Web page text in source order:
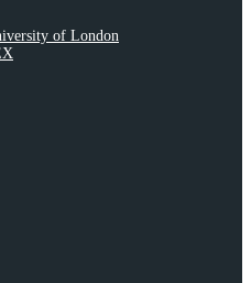
of London